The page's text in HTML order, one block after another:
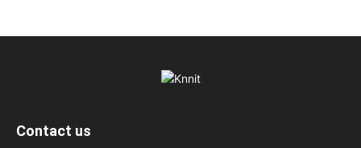
Contact us